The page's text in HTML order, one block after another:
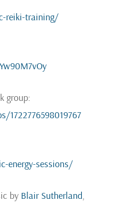
reiki-training/
group:
1722776598019767
energy-sessions/
by Blair Sutherland,